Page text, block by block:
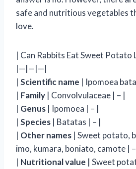
safe and nutritious vegetables
love.
| Can Rabbits Eat Sweet Potato
|—|—|—|
| Scientific name | Ipomoea
| Family | Convolvulaceae | – |
| Genus | Ipomoea | – |
| Species | Batatas | – |
| Other names | Sweet potato,
imo, kumara, boniato, camote |
| Nutritional value | Sweet